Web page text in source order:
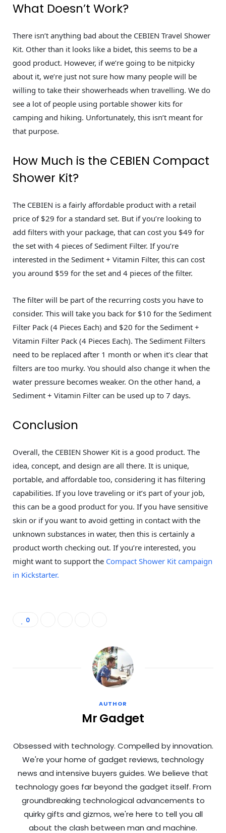
What Doesn’t Work?
There isn’t anything bad about the CEBIEN Travel Shower
Kit. Other than it looks like a bidet, this seems to be a
good product. However, if we’re going to be nitpicky
about it, we’re just not sure how many people will be
willing to take their showerheads when travelling. We do
see a lot of people using portable shower kits for
camping and hiking. Unfortunately, this isn’t meant for
that purpose.
How Much is the CEBIEN Compact
Shower Kit?
The CEBIEN is a fairly affordable product with a retail
price of $29 for a standard set. But if you’re looking to
add filters with your package, that can cost you $49 for
the set with 4 pieces of Sediment Filter. If you’re
interested in the Sediment + Vitamin Filter, this can cost
you around $59 for the set and 4 pieces of the filter.
The filter will be part of the recurring costs you have to
consider. This will take you back for $10 for the Sediment
Filter Pack (4 Pieces Each) and $20 for the Sediment +
Vitamin Filter Pack (4 Pieces Each). The Sediment Filters
need to be replaced after 1 month or when it’s clear that
filters are too murky. You should also change it when the
water pressure becomes weaker. On the other hand, a
Sediment + Vitamin Filter can be used up to 7 days.
Conclusion
Overall, the CEBIEN Shower Kit is a good product. The
idea, concept, and design are all there. It is unique,
portable, and affordable too, considering it has filtering
capabilities. If you love traveling or it’s part of your job,
this can be a good product for you. If you have sensitive
skin or if you want to avoid getting in contact with the
unknown substances in water, then this is certainly a
product worth checking out. If you’re interested, you
might want to support the Compact Shower Kit campaign
in Kickstarter.
0
AUTHOR
Mr Gadget
Obsessed with technology. Compelled by innovation.
We're your home of gadget reviews, technology
news and intensive buyers guides. We believe that
technology goes far beyond the gadget itself. From
groundbreaking technological advancements to
quirky gifts and gizmos, we're here to tell you all
about the clash between man and machine.